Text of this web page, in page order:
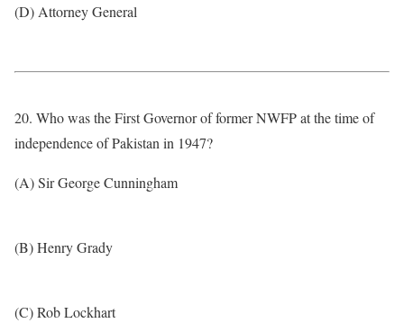
(D) Attorney General
20. Who was the First Governor of former NWFP at the time of
independence of Pakistan in 1947?
(A) Sir George Cunningham
(B) Henry Grady
(C) Rob Lockhart